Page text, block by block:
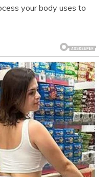
your body uses to